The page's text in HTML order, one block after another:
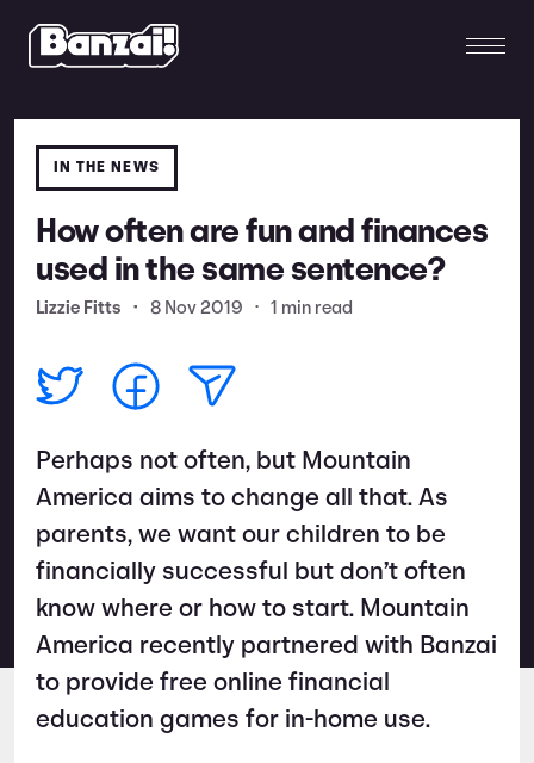
IN THE NEWS
How often are fun and finances
used in the same sentence?
Lizzie Fitts • 8 Nov 2019 • 1 min read
Perhaps not often, but Mountain
America aims to change all that. As
parents, we want our children to be
financially successful but don’t often
know where or how to start. Mountain
America recently partnered with Banzai
to provide free online financial
education games for in-home use.